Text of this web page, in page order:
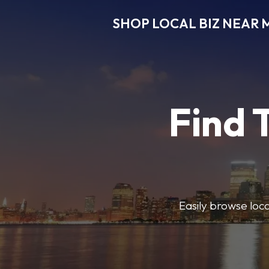
SHOP LOCAL BIZ NEAR
Find
Easily browse